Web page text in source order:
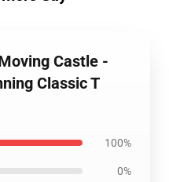
Castle -
Classic T
100%
0%